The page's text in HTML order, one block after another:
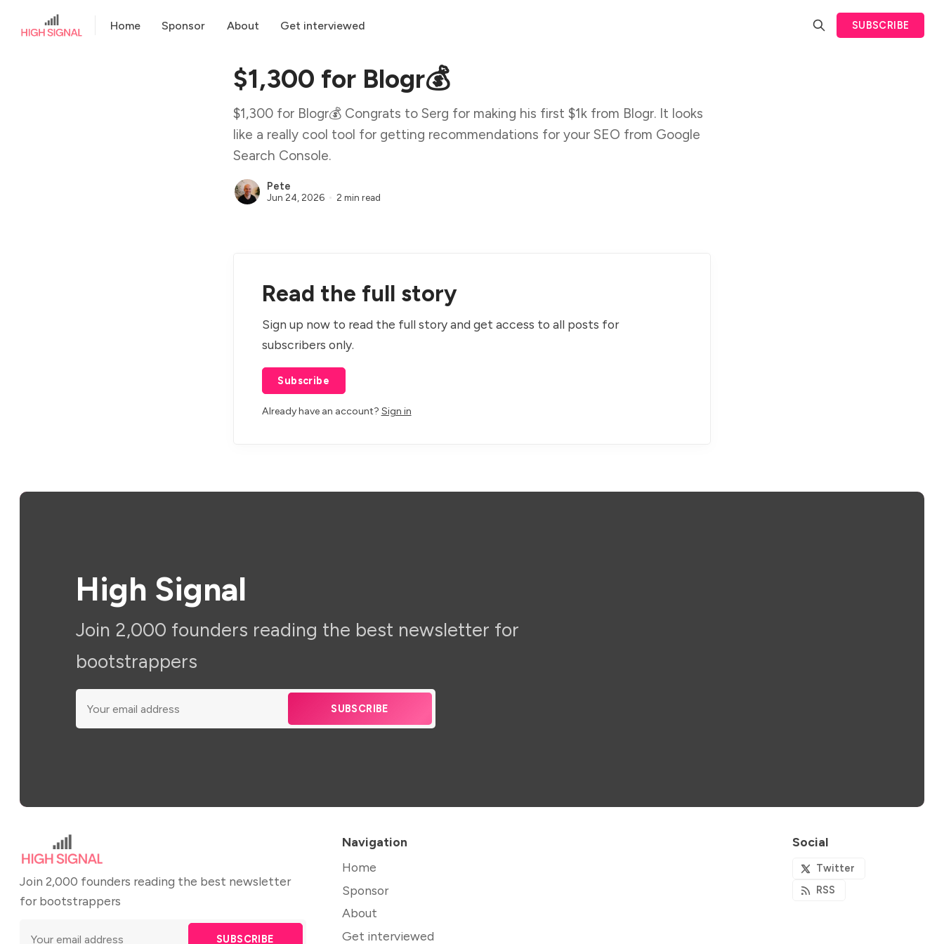
Home Sponsor About Get interviewed SUBSCRIBE
$1,300 for Blogr💰
$1,300 for Blogr💰 Congrats to Serg for making his first $1k from Blogr. It looks
like a really cool tool for getting recommendations for your SEO from Google
Search Console.
Pete
Jun 24, 2026 2 min read
Read the full story
Sign up now to read the full story and get access to all posts for
subscribers only.
Subscribe
Already have an account? Sign in
High Signal
Join 2,000 founders reading the best newsletter for
bootstrappers
SUBSCRIBE
Join 2,000 founders reading the best newsletter
for bootstrappers
SUBSCRIBE
Navigation
Home
Sponsor
About
Get interviewed
Social
Twitter
RSS